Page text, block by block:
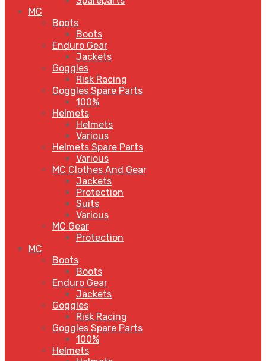
MC
Boots
Boots
Enduro Gear
Jackets
Goggles
Risk Racing
Goggles Spare Parts
100%
Helmets
Helmets
Various
Helmets Spare Parts
Various
MC Clothes And Gear
Jackets
Protection
Suits
Various
MC Gear
Protection
MC
Boots
Boots
Enduro Gear
Jackets
Goggles
Risk Racing
Goggles Spare Parts
100%
Helmets